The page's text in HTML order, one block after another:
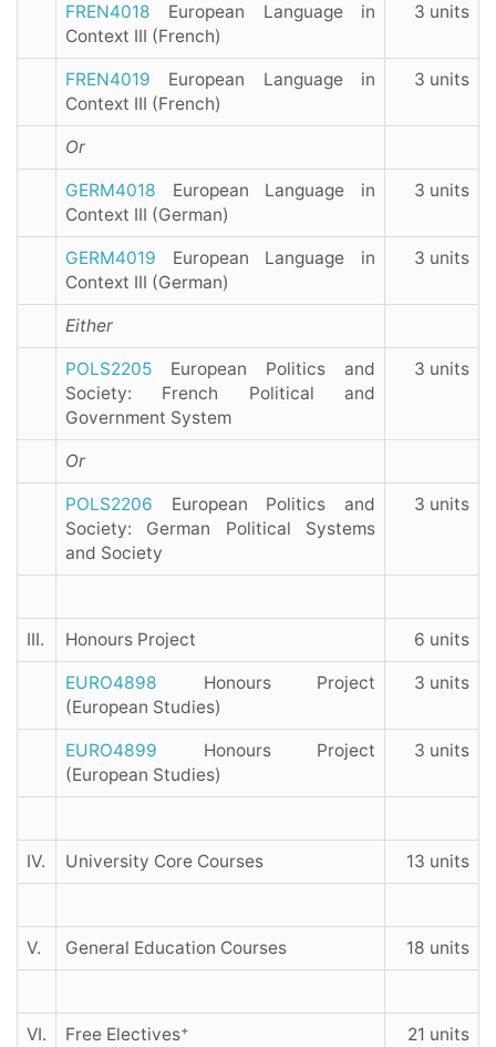
FREN4018 European Language in
Context III (French)
3 units
FREN4019 European Language in
Context III (French)
3 units
Or
GERM4018 European Language in
Context III (German)
3 units
GERM4019 European Language in
Context III (German)
3 units
Either
POLS2205 European Politics and
Society: French Political and
Government System
3 units
Or
POLS2206 European Politics and
Society: German Political Systems
and Society
3 units
III. Honours Project 6 units
EURO4898 Honours Project
(European Studies)
3 units
EURO4899 Honours Project
(European Studies)
3 units
IV. University Core Courses 13 units
V. General Education Courses 18 units
VI. Free Electives+ 21 units